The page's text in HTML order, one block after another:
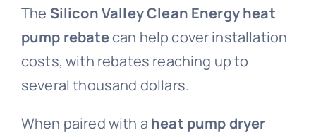
The Silicon Valley Clean Energy heat
pump rebatecan help cover installation
costs, with rebates reaching up to
several thousand dollars.
When paired with a heat pump dryer